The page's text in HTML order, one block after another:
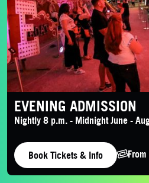
EVENING ADMISSION
Nightly 8 p.m. - Midnight June -
Book Tickets & Info